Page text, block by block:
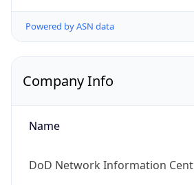
Powered by ASN data
Company Info
Name
DoD Network Information